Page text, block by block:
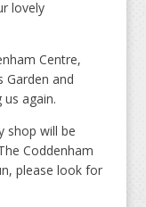
lovely
Centre,
Garden and
us again.
shop will be
Coddenham
please look for